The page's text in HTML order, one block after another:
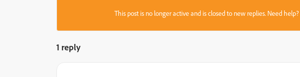
This post is no longer active and is closed to new replies. Need help?
1 reply